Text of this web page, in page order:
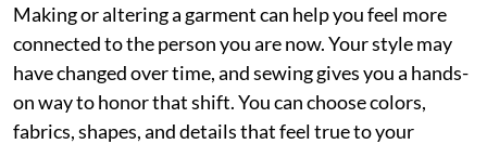
Making or altering a garment can help you feel more
connected to the person you are now. Your style may
have changed over time, and sewing gives you a hands-
on way to honor that shift. You can choose colors,
fabrics, shapes, and details that feel true to your